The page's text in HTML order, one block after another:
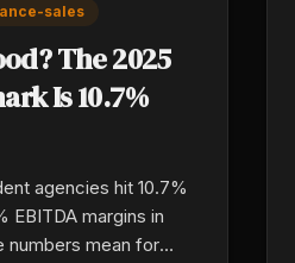
sales
The 2025
Is 10.7%
agencies hit 10.7%
EBITDA margins in
numbers mean for